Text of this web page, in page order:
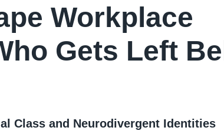
Workplace
Gets Left
Class and Neurodivergent Identities